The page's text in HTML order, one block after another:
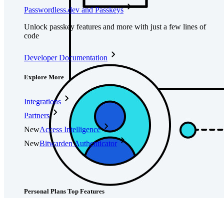
Passwordless.dev and Passkeys
Unlock passkey features and more with just a few lines of
code
Developer Documentation
Explore More
Integrations
Partners
NewAccess Intelligence
NewBitwarden Authenticator
Downloads
Personal Plans Top Features